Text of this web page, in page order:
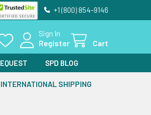
+1 (800) 854-9146
Sign In
Register
Cart
SPD BLOG
SHIPPING